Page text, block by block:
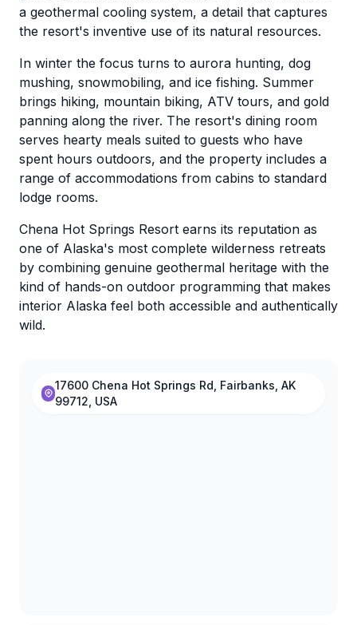
a geothermal cooling system, a detail that captures
the resort's inventive use of its natural resources.
In winter the focus turns to aurora hunting, dog
mushing, snowmobiling, and ice fishing. Summer
brings hiking, mountain biking, ATV tours, and gold
panning along the river. The resort's dining room
serves hearty meals suited to guests who have
spent hours outdoors, and the property includes a
range of accommodations from cabins to standard
lodge rooms.
Chena Hot Springs Resort earns its reputation as
one of Alaska's most complete wilderness retreats
by combining genuine geothermal heritage with the
kind of hands-on outdoor programming that makes
interior Alaska feel both accessible and authentically
wild.
17600 Chena Hot Springs Rd, Fairbanks, AK
99712, USA